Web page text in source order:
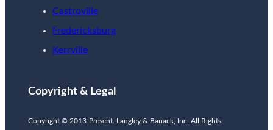
Castroville
Fredericksburg
Kerrville
Copyright & Legal
Copyright © 2013-Present. Langley & Banack, Inc. All Rights